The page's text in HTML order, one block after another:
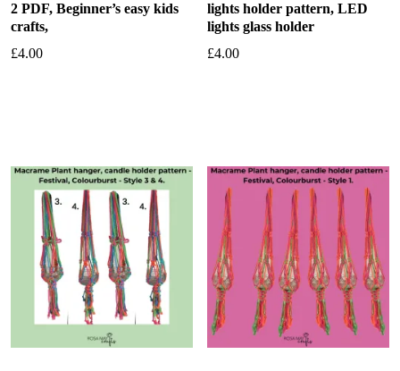
2 PDF, Beginner’s easy kids
crafts,
£4.00
lights holder pattern, LED
lights glass holder
£4.00